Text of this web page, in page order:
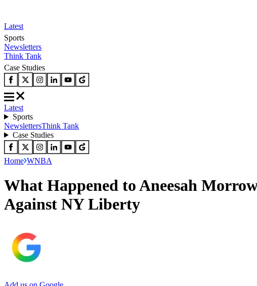
Latest
Sports
Newsletters
Think Tank
Case Studies
Latest
Sports
NewslettersThink Tank
Case Studies
Home WNBA
What Happened to Aneesah
Against NY Liberty